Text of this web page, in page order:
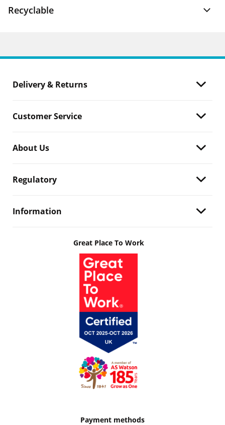
Recyclable
Delivery & Returns
Customer Service
About Us
Regulatory
Information
Great Place To Work
Payment methods